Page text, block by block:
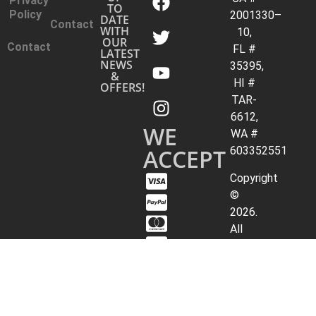
Policy
Contact
Contact
TO
DATE
WITH
OUR
LATEST
NEWS
&
OFFERS!
WE
ACCEPT
2001330–
10,
FL #
35395,
HI #
TAR-
6612,
WA #
603352551
Copyright
©
2026.
All